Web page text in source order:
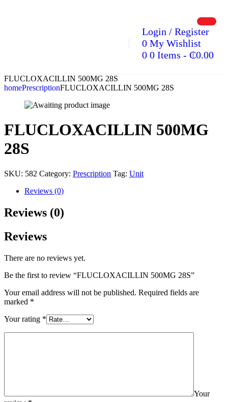
Login / Register
0 My Wishlist
0 0 Items - ₵0.00
FLUCLOXACILLIN 500MG 28S
homePrescriptionFLUCLOXACILLIN 500MG 28S
FLUCLOXACILLIN 500MG
28S
SKU: 582 Category: Prescription Tag: Unit
Reviews (0)
Reviews (0)
Reviews
There are no reviews yet.
Be the first to review “FLUCLOXACILLIN 500MG 28S”
Your email address will not be published. Required fields are
marked *
Your rating *
Your